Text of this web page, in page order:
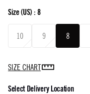
Size(US) : 8
10 9 8
SIZE CHART
Select Delivery Location